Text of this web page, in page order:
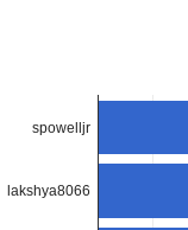
spowelljr
lakshya8066